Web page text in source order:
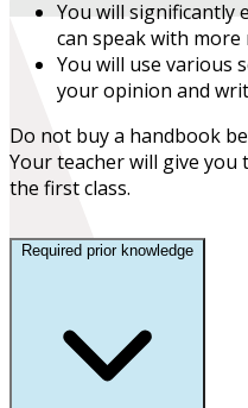
You will significantly
can speak with more
You will use various
your opinion and
Do not buy a handbook
Your teacher will give
the first class.
Required prior knowledge